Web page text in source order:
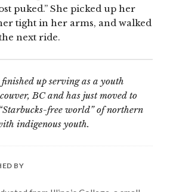
puked.” She picked up her
tight in her arms, and walked
next ride.
up serving as a youth
BC and has just moved to
free world” of northern
indigenous youth.
BY